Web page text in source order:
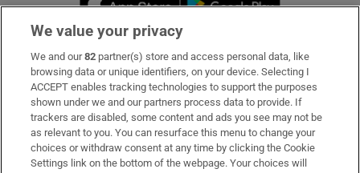
Subscribe
Support
About Us
Irish Times Products & Services
We value your privacy
We and our82 partner(s) store and access personal data, like
browsing data or unique identifiers, on your device. Selecting I
ACCEPT enables tracking technologies to support the purposes
shown under we and our partners process data to provide. If
trackers are disabled, some content and ads you see may not be
as relevant to you. You can resurface this menu to change your
choices or withdraw consent at any time by clicking the Cookie
Settings link on the bottom of the webpage. Your choices will